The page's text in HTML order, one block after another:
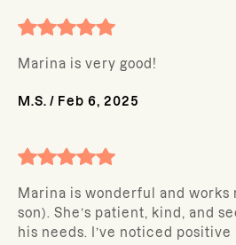
Marina is very good!
M.S. / Feb 6, 2025
Marina is wonderful and
son). She’s patient, kind, and
his needs. I’ve noticed